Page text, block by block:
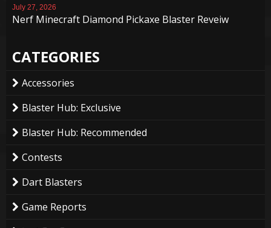
July 27, 2026
Nerf Minecraft Diamond Pickaxe Blaster Reveiw
CATEGORIES
Accessories
Blaster Hub: Exclusive
Blaster Hub: Recommended
Contests
Dart Blasters
Game Reports